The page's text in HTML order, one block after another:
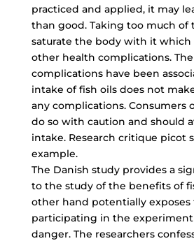
practiced and applied, it may
than good. Taking too much of
saturate the body with it which
other health complications.
complications have been
intake of fish oils does not
any complications. Consumers
do so with caution and should
intake. Research critique picot
example.
The Danish study provides a
to the study of the benefits of
other hand potentially
participating in the
danger. The researchers